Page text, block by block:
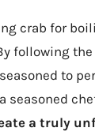
crab for
following
to
seasoned
a truly